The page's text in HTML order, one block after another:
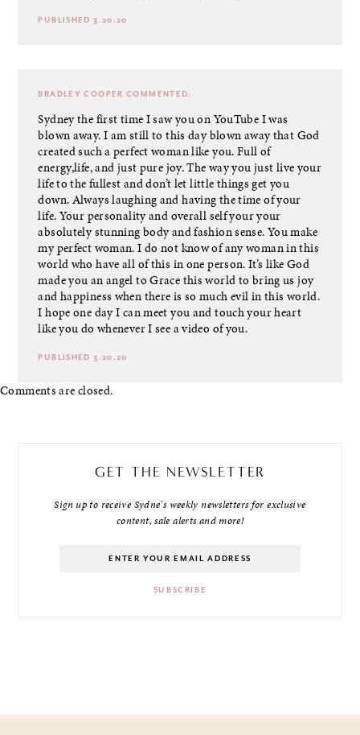
PUBLISHED 3.20.20
BRADLEY COOPER COMMENTED:
Sydney the first time I saw you on YouTube I was
blown away. I am still to this day blown away that God
created such a perfect woman like you. Full of
energy,life, and just pure joy. The way you just live your
life to the fullest and don’t let little things get you
down. Always laughing and having the time of your
life. Your personality and overall self your your
absolutely stunning body and fashion sense. You make
my perfect woman. I do not know of any woman in this
world who have all of this in one person. It’s like God
made you an angel to Grace this world to bring us joy
and happiness when there is so much evil in this world.
I hope one day I can meet you and touch your heart
like you do whenever I see a video of you.
PUBLISHED 3.20.20
Comments are closed.
GET THE NEWSLETTER
Sign up to receive Sydne's weekly newsletters for exclusive
content, sale alerts and more!